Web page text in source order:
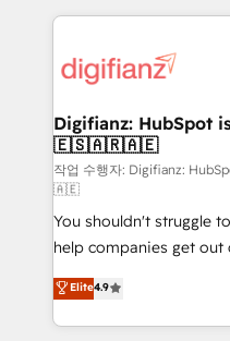
more people - Get the most out of your HubSpot
investment
operations that are
supercharge revenue operations Key
Transformation / Web
Sales Consulting •
makes us different? 🚀 Top 0.5% of global HubSpot
agencies ⚙️ The strongest technical ability and
integration capabilities 💼 Consultative, long-term
partners who will
business, processes and systems 🏢
working with mid-
organisations, global
Digifianz: HubSpot
🇪🇸🇦🇷🇦🇪
작업 수행자: Digifianz:
🇦🇪
You shouldn't struggle
help companies get
process-oriented teams
Marketing, Sales,
so selling and actually
Elite4.9